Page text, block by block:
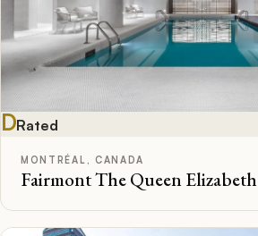
DRated
MONTRÉAL, CANADA
Fairmont The Queen Elizabeth